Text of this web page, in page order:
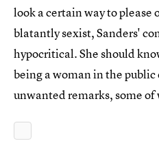
look a certain way to please
blatantly sexist, Sanders'
hypocritical. She should
being a woman in the public
unwanted remarks, some